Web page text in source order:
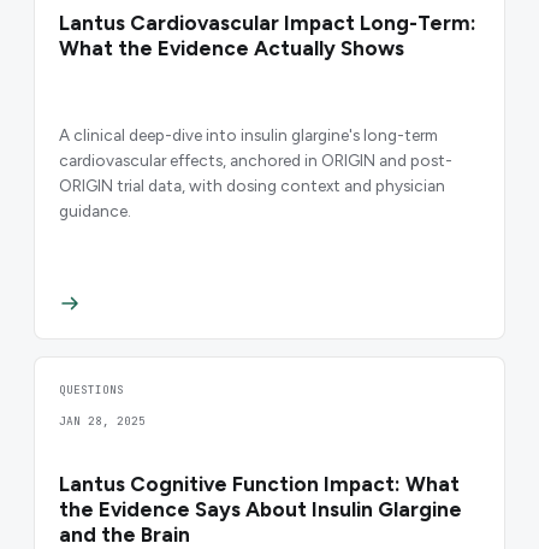
Lantus Cardiovascular Impact Long-Term:
What the Evidence Actually Shows
A clinical deep-dive into insulin glargine's long-term
cardiovascular effects, anchored in ORIGIN and post-
ORIGIN trial data, with dosing context and physician
guidance.
QUESTIONS
JAN 28, 2025
Lantus Cognitive Function Impact: What
the Evidence Says About Insulin Glargine
and the Brain